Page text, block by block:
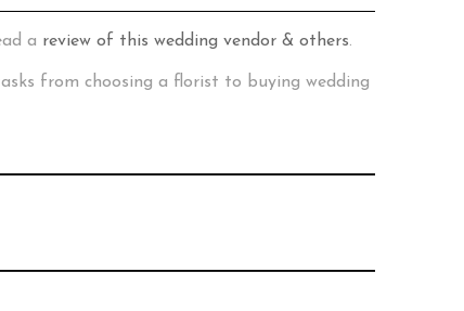
a review of this wedding vendor & others.
from choosing a florist to buying wedding